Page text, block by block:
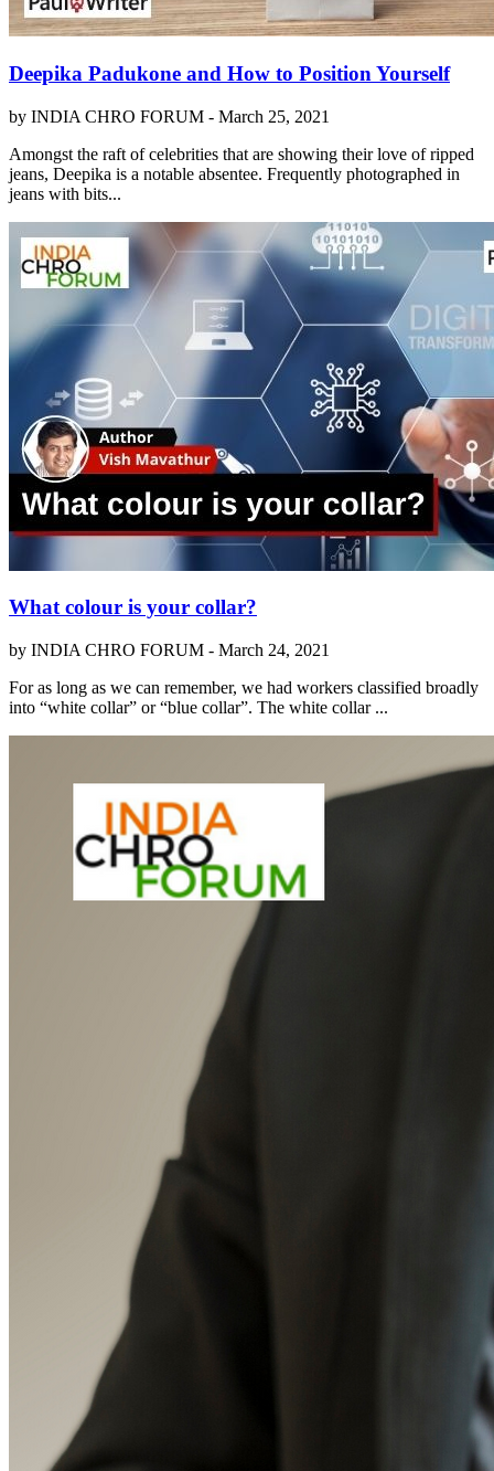
Deepika Padukone and How to Position Yourself
by INDIA CHRO FORUM - March 25, 2021
Amongst the raft of celebrities that are showing their love of ripped
jeans, Deepika is a notable absentee. Frequently photographed in
jeans with bits...
What colour is your collar?
by INDIA CHRO FORUM - March 24, 2021
For as long as we can remember, we had workers classified broadly
into “white collar” or “blue collar”. The white collar ...